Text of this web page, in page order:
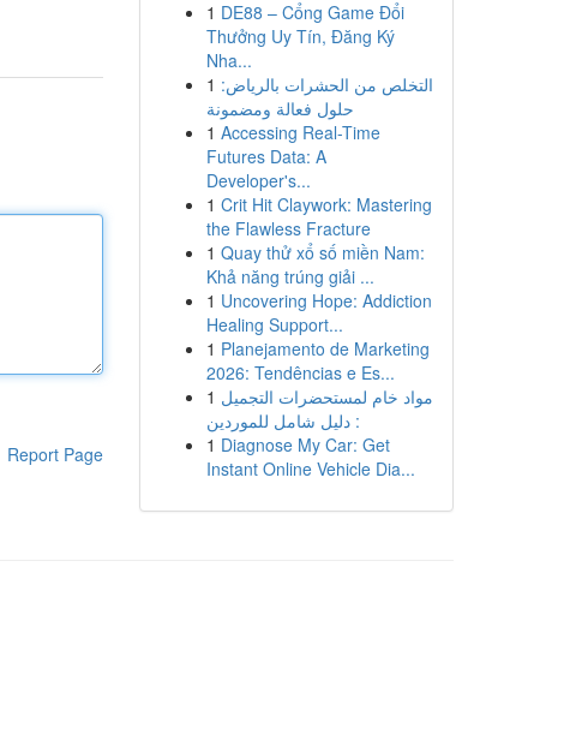
Report Page
1 DE88 – Cổng Game Đổi
Thưởng Uy Tín, Đăng Ký
Nha...
1 التخلص من الحشرات بالرياض:
حلول فعالة ومضمونة
1 Accessing Real-Time
Futures Data: A
Developer's...
1 Crit Hit Claywork: Mastering
the Flawless Fracture
1 Quay thử xổ số miền Nam:
Khả năng trúng giải ...
1 Uncovering Hope: Addiction
Healing Support...
1 Planejamento de Marketing
2026: Tendências e Es...
1 مواد خام لمستحضرات التجميل
: دليل شامل للموردين
1 Diagnose My Car: Get
Instant Online Vehicle Dia...